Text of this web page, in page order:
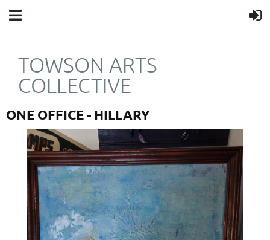
TOWSON ARTS
COLLECTIVE
ONE OFFICE - HILLARY